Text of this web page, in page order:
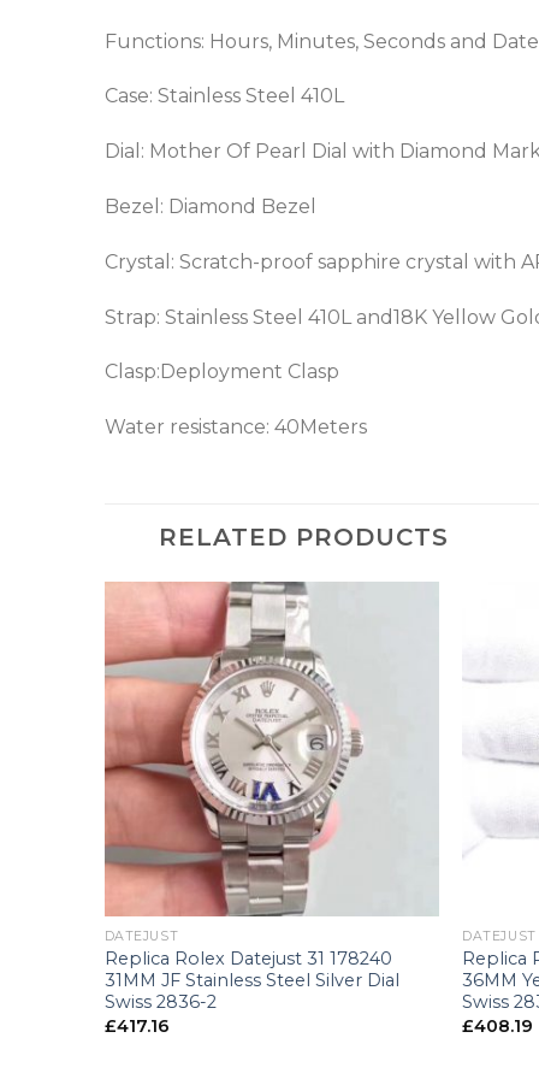
Functions: Hours, Minutes, Seconds and Date
Case: Stainless Steel 410L
Dial: Mother Of Pearl Dial with Diamond
Bezel: Diamond Bezel
Crystal: Scratch-proof sapphire crystal with
Strap: Stainless Steel 410L and18K Yellow
Clasp:Deployment Clasp
Water resistance: 40Meters
RELATED PRODUCTS
DATEJUST
Replica Rolex Datejust 31 178240
31MM JF Stainless Steel Silver Dial
Swiss 2836-2
£417.16
DATEJUST
Replica
36MM
Swiss
£408.19